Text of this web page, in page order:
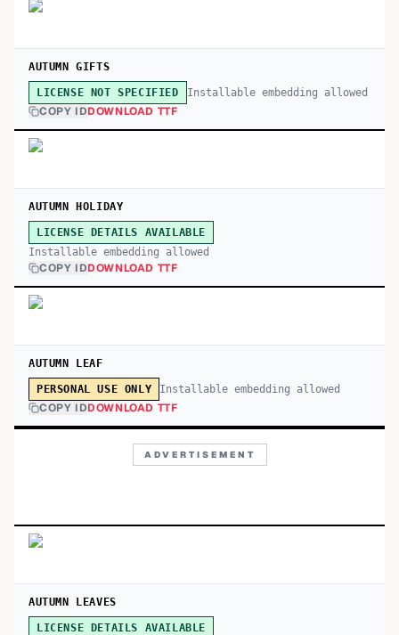
AUTUMN GIFTS
LICENSE NOT SPECIFIED Installable embedding allowed
COPY IDDOWNLOAD TTF
AUTUMN HOLIDAY
LICENSE DETAILS AVAILABLE
Installable embedding allowed
COPY IDDOWNLOAD TTF
AUTUMN LEAF
PERSONAL USE ONLY Installable embedding allowed
COPY IDDOWNLOAD TTF
ADVERTISEMENT
AUTUMN LEAVES
LICENSE DETAILS AVAILABLE